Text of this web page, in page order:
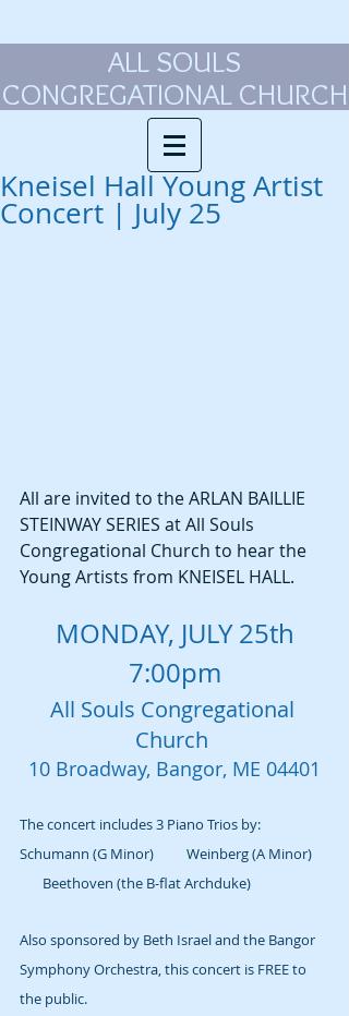
ALL SOULS
CONGREGATIONAL CHURCH
Kneisel Hall Young Artist
Concert | July 25
All are invited to the ARLAN BAILLIE
STEINWAY SERIES at All Souls
Congregational Church to hear the
Young Artists from KNEISEL HALL.
MONDAY, JULY 25th
7:00pm
All Souls Congregational
Church
10 Broadway, Bangor, ME 04401
The concert includes 3 Piano Trios by:
Schumann (G Minor)          Weinberg (A Minor)
       Beethoven (the B-flat Archduke)
Also sponsored by Beth Israel and the Bangor
Symphony Orchestra, this concert is FREE to
the public.